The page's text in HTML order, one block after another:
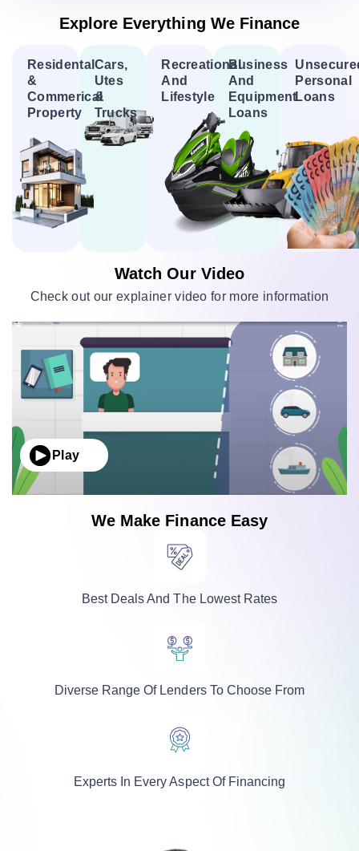
Explore Everything We Finance
Residental
&
Commerical
Property
Cars,
Utes
&
Trucks
Recreational
And
Lifestyle
Business
And
Equipment
Loans
Personal
Loans
Watch Our Video
Check out our explainer video for more information
Play
We Make Finance Easy
Best Deals And The Lowest Rates
Diverse Range Of Lenders To Choose From
Experts In Every Aspect Of Financing